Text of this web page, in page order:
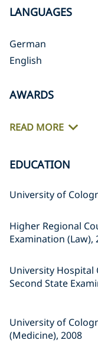
LANGUAGES
German
English
AWARDS
READ MORE
EDUCATION
University of
Higher Regional
Examination (Law),
University Hospital
Second State
University of
(Medicine), 2008